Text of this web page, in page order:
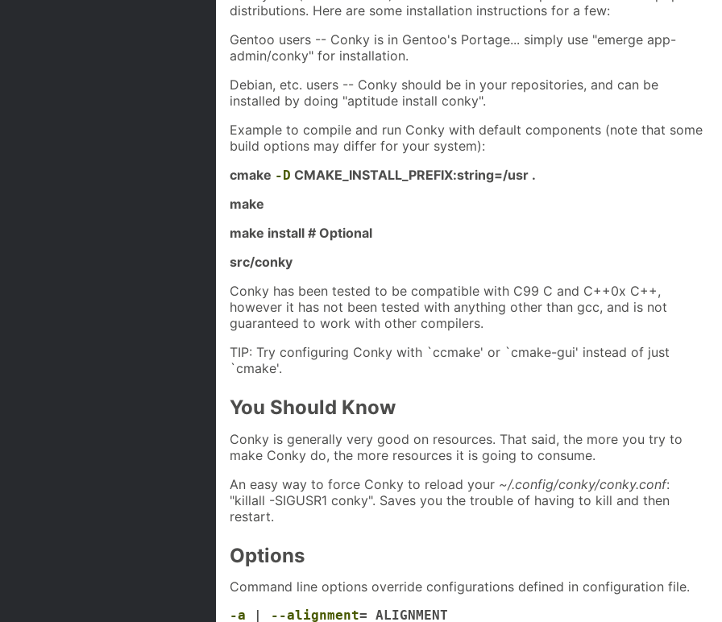
distributions. Here are some installation instructions for a few:
Gentoo users -- Conky is in Gentoo's Portage... simply use "emerge app-
admin/conky" for installation.
Debian, etc. users -- Conky should be in your repositories, and can be
installed by doing "aptitude install conky".
Example to compile and run Conky with default components (note that some
build options may differ for your system):
cmake -D CMAKE_INSTALL_PREFIX:string=/usr .
make
make install # Optional
src/conky
Conky has been tested to be compatible with C99 C and C++0x C++,
however it has not been tested with anything other than gcc, and is not
guaranteed to work with other compilers.
TIP: Try configuring Conky with `ccmake' or `cmake-gui' instead of just
`cmake'.
You Should Know
Conky is generally very good on resources. That said, the more you try to
make Conky do, the more resources it is going to consume.
An easy way to force Conky to reload your ~/.config/conky/conky.conf:
"killall -SIGUSR1 conky". Saves you the trouble of having to kill and then
restart.
Options
Command line options override configurations defined in configuration file.
-a | --alignment= ALIGNMENT